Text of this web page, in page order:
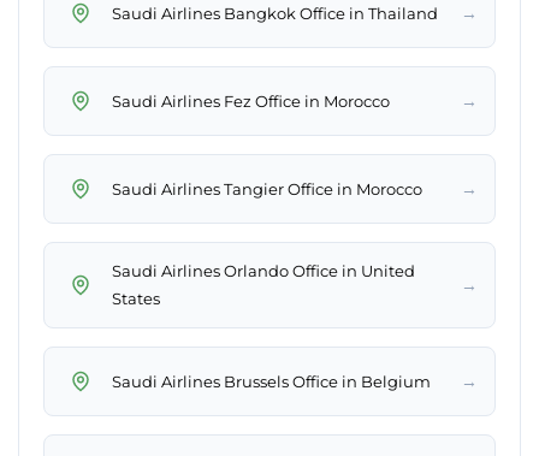
Saudi Airlines Bangkok Office in Thailand →
Saudi Airlines Fez Office in Morocco →
Saudi Airlines Tangier Office in Morocco →
Saudi Airlines Orlando Office in United
States
→
Saudi Airlines Brussels Office in Belgium →